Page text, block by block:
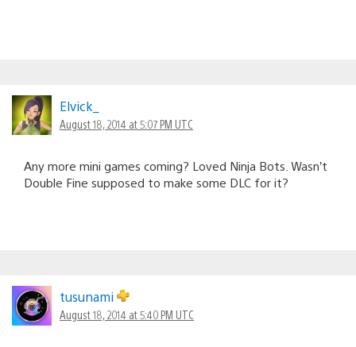
Elvick_
August 18, 2014 at 5:07 PM UTC
Any more mini games coming? Loved Ninja Bots. Wasn’t
Double Fine supposed to make some DLC for it?
tusunami
August 18, 2014 at 5:40 PM UTC